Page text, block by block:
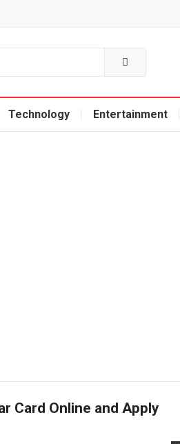
Technology Entertainment
Card Online and Apply